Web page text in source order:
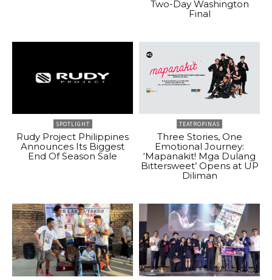
Two-Day Washington
Final
SPOTLIGHT
Rudy Project Philippines
Announces Its Biggest
End Of Season Sale
TEATROPINAS
Three Stories, One
Emotional Journey:
‘Mapanakit! Mga Dulang
Bittersweet’ Opens at UP
Diliman